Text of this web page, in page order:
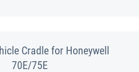
Cradle for Honeywell
70E/75E